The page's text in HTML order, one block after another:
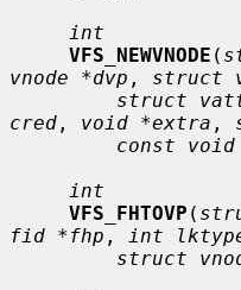
int
VFS_NEWVNODE (
vnode *dvp , struct
struct
cred , void *extra ,
const void
int
VFS_FHTOVP (
fid *fhp , int
struct